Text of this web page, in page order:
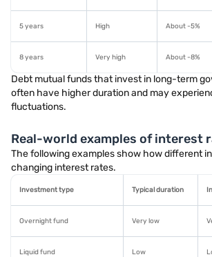
5 years High About -5%
8 years Very high About -8%
Debt mutual funds that invest in long-term
often have higher duration and may
fluctuations.
Real-world examples of interest
The following examples show how different
changing interest rates.
Investment type Typical duration
Overnight fund Very low
Liquid fund Low